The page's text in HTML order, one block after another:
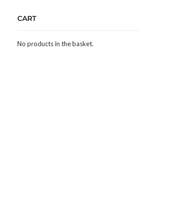
CART
No products in the basket.